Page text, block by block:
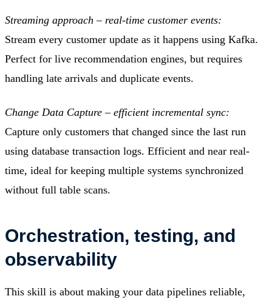
Streaming approach – real-time customer events:
Stream every customer update as it happens using Kafka.
Perfect for live recommendation engines, but requires
handling late arrivals and duplicate events.
Change Data Capture – efficient incremental sync:
Capture only customers that changed since the last run
using database transaction logs. Efficient and near real-
time, ideal for keeping multiple systems synchronized
without full table scans.
Orchestration, testing, and
observability
This skill is about making your data pipelines reliable,